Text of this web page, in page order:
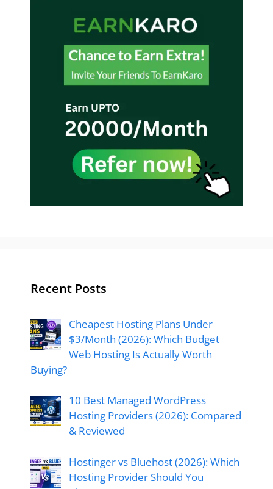
Recent Posts
Cheapest Hosting Plans Under
$3/Month (2026): Which Budget
Web Hosting Is Actually Worth
Buying?
10 Best Managed WordPress
Hosting Providers (2026): Compared
& Reviewed
Hostinger vs Bluehost (2026): Which
Hosting Provider Should You